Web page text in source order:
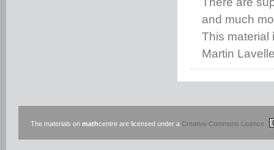
and much
This material
Martin
The materials on mathcentre are licensed under a Creative Commons Licence